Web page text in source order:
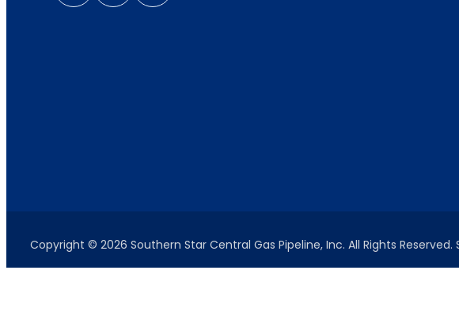
Copyright © 2026 Southern Star Central Gas Pipeline, Inc. All Rights Reserved.